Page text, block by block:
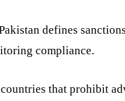
defines
compliance.
that prohibit